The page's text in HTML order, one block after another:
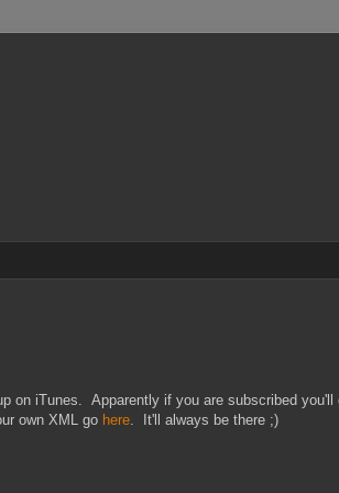
on iTunes. Apparently if you are subscribed
own XML go here . It'll always be there ;)